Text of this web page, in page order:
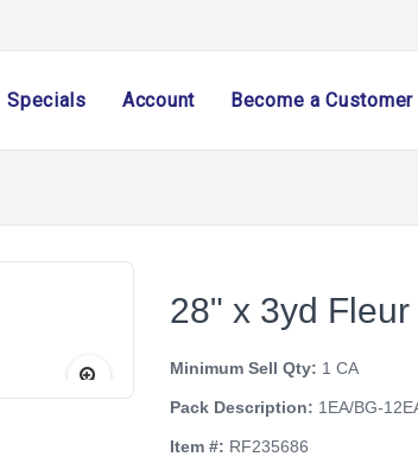
Specials Account Become a Customer
28" x 3yd
Minimum Sell Qty: 1 CA
Pack Description: 1EA/BG-
Item #: RF235686